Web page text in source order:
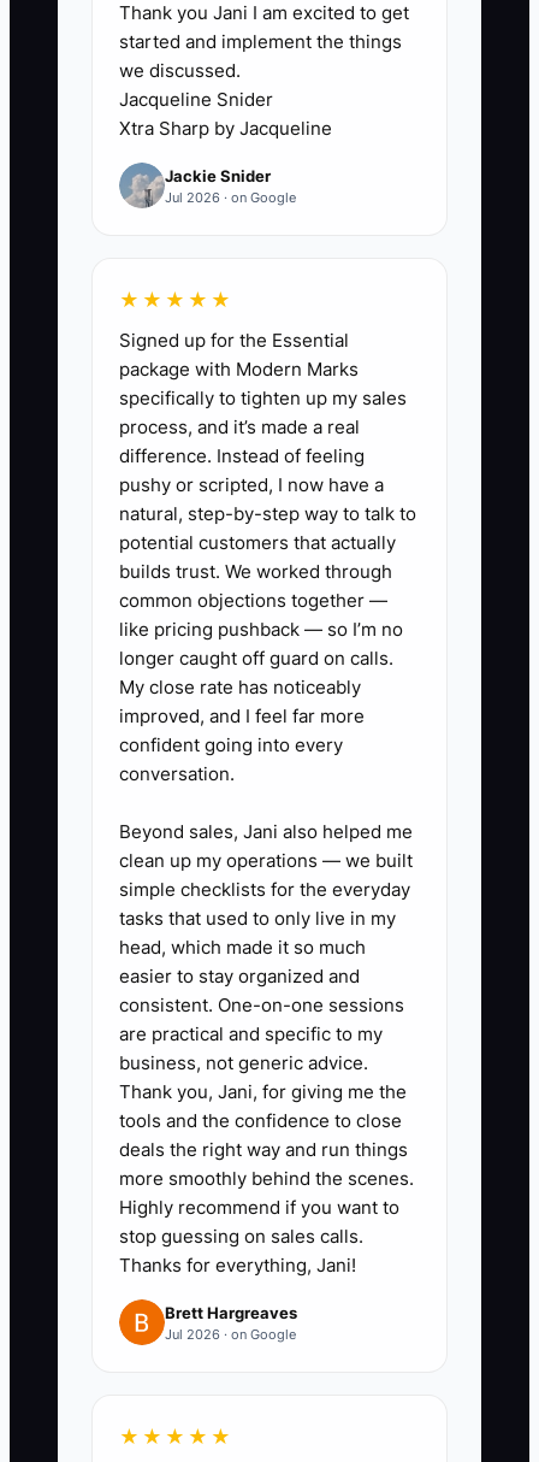
else. A doctor may be especially
effective with runners or desk workers
but keep advertising to “anyone with
pain” because they fear losing families,
seniors, or walk-ins. The result is a
vague message that sounds like every
other chiropractic office.
appropriate patients. It gives your
marketing and team a clear starting
point. A clinic known for helping runners
can still evaluate a parent with back
discomfort when that person is clinically
appropriate. The focused message
improves referrals, website clarity, and
staff confidence. Start with one
audience that fits your skills, location,
and patient history. Review the results
after 90 days instead of trying to serve
every group with one offer.
### Action Items for Creating an
Irresistible Chiropractic Offer
1. **Define the Transformation:**
Review the last 30 successful
cases and identify one practical
patient goal, such as returning to
work, lifting a child more
comfortably, or resuming
running. Describe the goal
without promising a guaranteed
clinical result.
2. **Narrow Your Audience:**
such as desk workers with
Thank you Jani I am excited to get
started and implement the things
we discussed.
Jacqueline Snider
Xtra Sharp by Jacqueline
Jackie Snider
Jul 2026 · on Google
★★★★★
Signed up for the Essential
package with Modern Marks
specifically to tighten up my sales
process, and it’s made a real
difference. Instead of feeling
pushy or scripted, I now have a
natural, step-by-step way to talk to
potential customers that actually
builds trust. We worked through
common objections together —
like pricing pushback — so I’m no
longer caught off guard on calls.
My close rate has noticeably
improved, and I feel far more
confident going into every
conversation.
Beyond sales, Jani also helped me
clean up my operations — we built
simple checklists for the everyday
tasks that used to only live in my
head, which made it so much
easier to stay organized and
consistent. One-on-one sessions
are practical and specific to my
business, not generic advice.
Thank you, Jani, for giving me the
tools and the confidence to close
deals the right way and run things
more smoothly behind the scenes.
Highly recommend if you want to
stop guessing on sales calls.
Thanks for everything, Jani!
Brett Hargreaves
Jul 2026 · on Google
★★★★★